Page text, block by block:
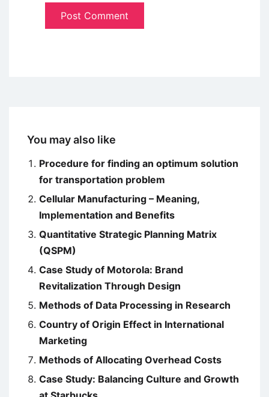
You may also like
Procedure for finding an optimum solution
for transportation problem
Cellular Manufacturing – Meaning,
Implementation and Benefits
Quantitative Strategic Planning Matrix
(QSPM)
Case Study of Motorola: Brand
Revitalization Through Design
Methods of Data Processing in Research
Country of Origin Effect in International
Marketing
Methods of Allocating Overhead Costs
Case Study: Balancing Culture and Growth